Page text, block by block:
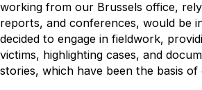
working from our Brussels office,
reports, and conferences, would be
decided to engage in fieldwork,
victims, highlighting cases, and
stories, which have been the basis of